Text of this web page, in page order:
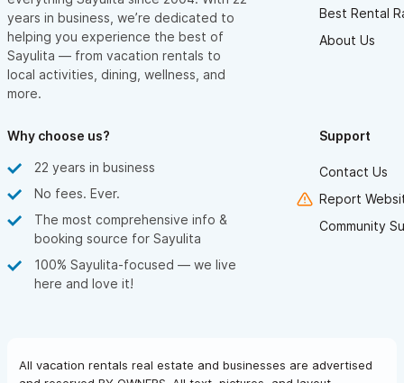
years in business, we’re dedicated to
helping you experience the best of
Sayulita — from vacation rentals to
local activities, dining, wellness, and
more.
Best Rental
About Us
Why choose us?
22 years in business
No fees. Ever.
The most comprehensive info &
booking source for Sayulita
100% Sayulita-focused — we live
here and love it!
Support
Contact Us
Report
Community
All vacation rentals real estate and businesses are advertised